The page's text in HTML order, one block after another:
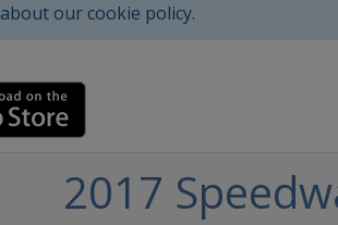
about our cookie policy.
2017